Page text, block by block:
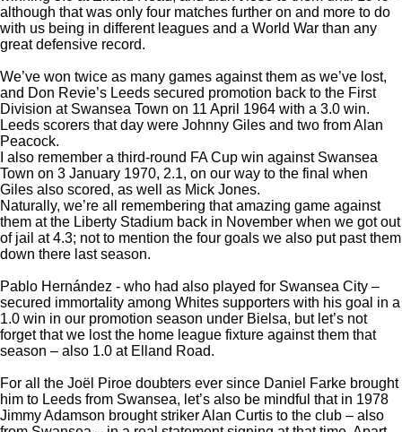
although that was only four matches further on and more to do
with us being in different leagues and a World War than any
great defensive record.
We’ve won twice as many games against them as we’ve lost,
and Don Revie’s Leeds secured promotion back to the First
Division at Swansea Town on 11 April 1964 with a 3.0 win.
Leeds scorers that day were Johnny Giles and two from Alan
Peacock.
I also remember a third-round FA Cup win against Swansea
Town on 3 January 1970, 2.1, on our way to the final when
Giles also scored, as well as Mick Jones.
Naturally, we’re all remembering that amazing game against
them at the Liberty Stadium back in November when we got out
of jail at 4.3; not to mention the four goals we also put past them
down there last season.
Pablo Hernández - who had also played for Swansea City –
secured immortality among Whites supporters with his goal in a
1.0 win in our promotion season under Bielsa, but let’s not
forget that we lost the home league fixture against them that
season – also 1.0 at Elland Road.
For all the Joël Piroe doubters ever since Daniel Farke brought
him to Leeds from Swansea, let’s also be mindful that in 1978
Jimmy Adamson brought striker Alan Curtis to the club – also